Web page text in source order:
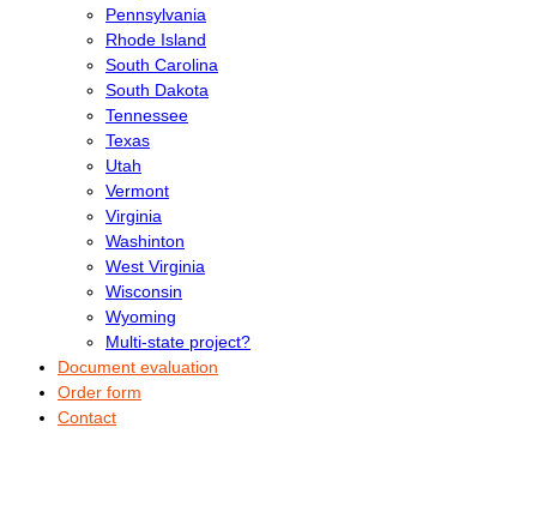
Pennsylvania
Rhode Island
South Carolina
South Dakota
Tennessee
Texas
Utah
Vermont
Virginia
Washinton
West Virginia
Wisconsin
Wyoming
Multi-state project?
Document evaluation
Order form
Contact